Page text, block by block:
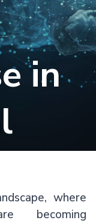
in
where
becoming